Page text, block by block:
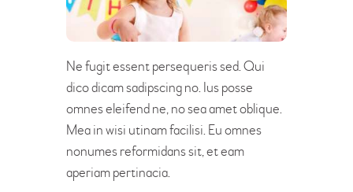
Ne fugit essent persequeris sed. Qui
dico dicam sadipscing no. Ius posse
omnes eleifend ne, no sea amet oblique.
Mea in wisi utinam facilisi. Eu omnes
nonumes reformidans sit, et eam
aperiam pertinacia.